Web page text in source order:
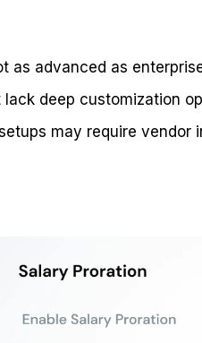
as advanced as
deep customization
may require vendor